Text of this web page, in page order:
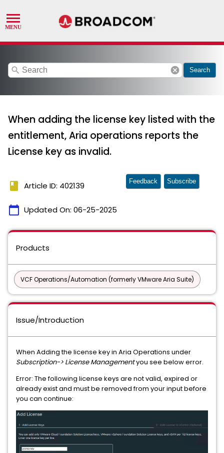
search cancel Search
When adding the license key listed with the
entitlement, Aria operations reports the
License key as invalid.
book Article ID: 402139
calendar_today Updated On: 06-25-2025
Feedback Subscribe
Products
VCF Operations/Automation (formerly VMware Aria Suite)
Issue/Introduction
When Adding the license key in Aria Operations under
Subscription-> License Managementyou see below error.
Error: The following license keys are not valid, expired or
already exist and must be removed from your input before
you can continue: